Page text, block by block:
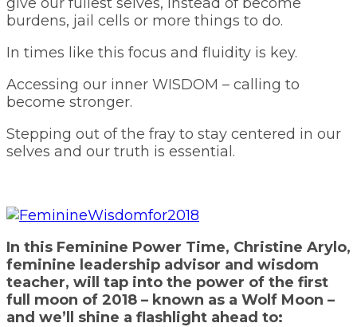
burdens, jail cells or more things to do.
In times like this focus and fluidity is key.
Accessing our inner WISDOM – calling to
become stronger.
Stepping out of the fray to stay centered in our
selves and our truth is essential.
In this Feminine Power Time, Christine Arylo,
feminine leadership advisor and wisdom
teacher, will tap into the power of the first
full moon of 2018 – known as a Wolf Moon –
and we’ll shine a flashlight ahead to: